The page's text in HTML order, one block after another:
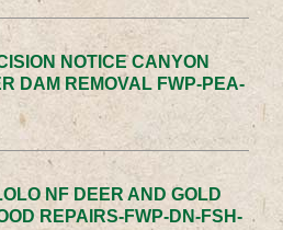
NOTICE CANYON
DAM REMOVAL FWP-PEA-
NF DEER AND GOLD
REPAIRS-FWP-DN-FSH-